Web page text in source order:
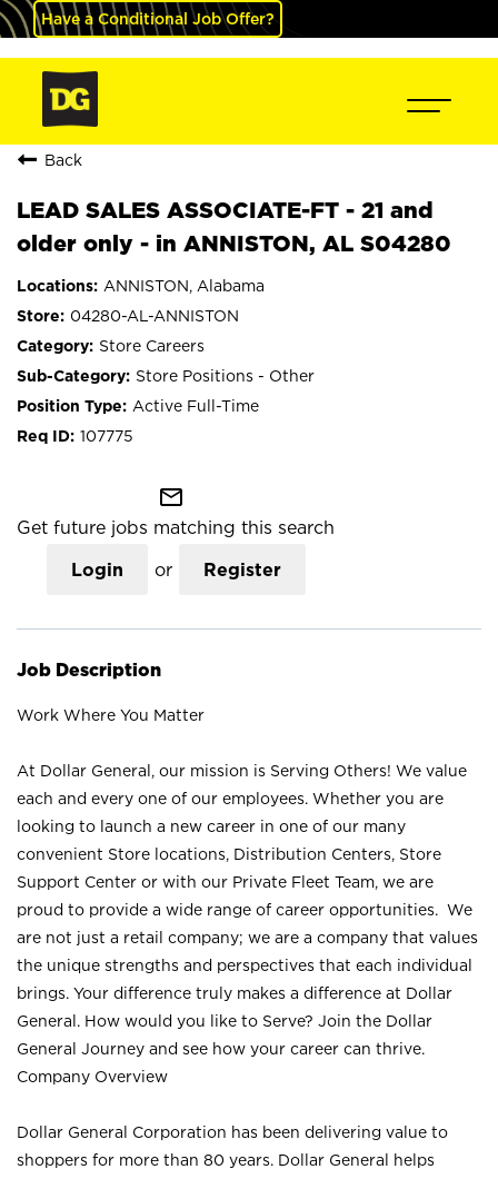
Have a Conditional Job Offer?
Back
LEAD SALES ASSOCIATE-FT - 21 and
older only - in ANNISTON, AL S04280
ANNISTON, Alabama
04280-AL-ANNISTON
Store Careers
Store Positions - Other
Active Full-Time
107775
mail_outline
Get future jobs matching this search
Login or Register
Job Description
Work Where You Matter
At Dollar General, our mission is Serving Others! We value
each and every one of our employees. Whether you are
looking to launch a new career in one of our many
convenient Store locations, Distribution Centers, Store
Support Center or with our Private Fleet Team, we are
proud to provide a wide range of career opportunities. We
are not just a retail company; we are a company that values
the unique strengths and perspectives that each individual
brings. Your difference truly makes a difference at Dollar
General. How would you like to Serve? Join the Dollar
General Journey and see how your career can thrive.
Company Overview
Dollar General Corporation has been delivering value to
shoppers for more than 80 years. Dollar General helps